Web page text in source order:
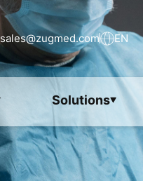
sales@zugmed.com EN
Solutions